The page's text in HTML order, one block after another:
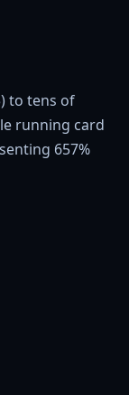
to tens of
running card
657%